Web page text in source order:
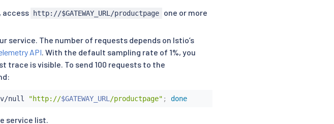
access http://$GATEWAY_URL/productpage
one or more
service. The number of requests depends on Istio’s
API. With the default sampling rate of 1%, you
trace is visible. To send 100 requests to the
null "http://$GATEWAY_URL /productpage" ; done
service list.